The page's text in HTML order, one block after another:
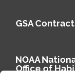
GSA
NOAA
Office of